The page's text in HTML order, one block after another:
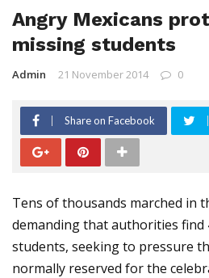
Angry Mexicans
missing students
Admin 21 November 2014 0
Share on Facebook
Tens of thousands marched in
demanding that authorities find
students, seeking to pressure
normally reserved for the